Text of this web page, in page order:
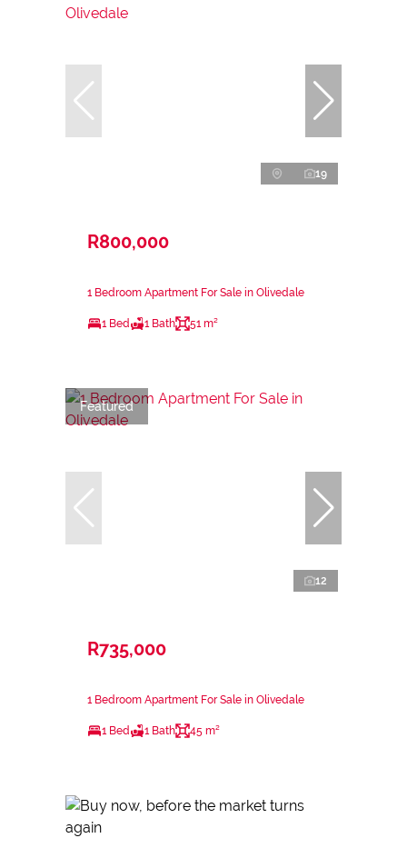
19
R800,000
1 Bedroom Apartment For Sale in Olivedale
1 Bed 1 Bath 51 m²
Featured
12
R735,000
1 Bedroom Apartment For Sale in Olivedale
1 Bed 1 Bath 45 m²